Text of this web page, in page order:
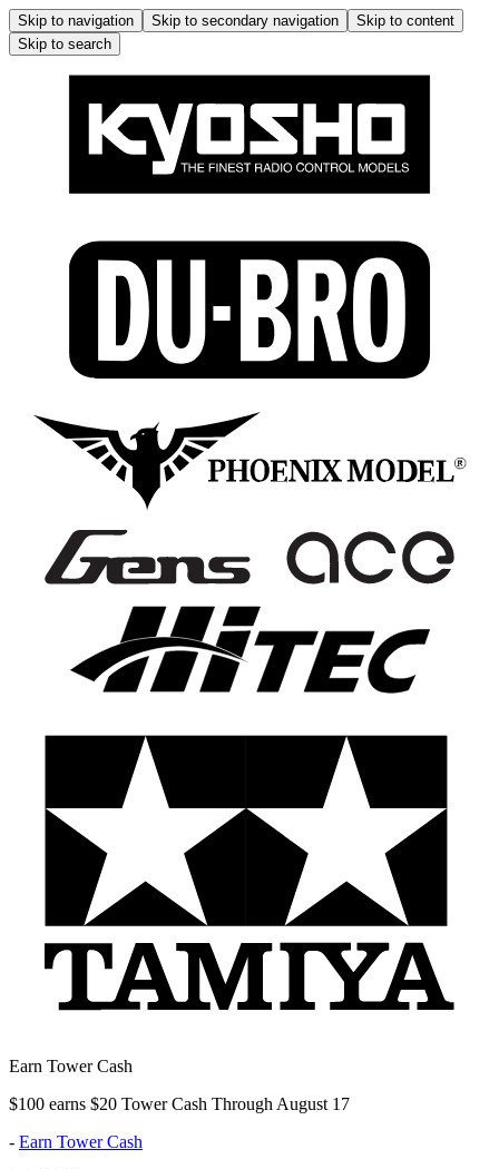
Skip to navigation Skip to secondary navigation
Skip to content
Skip to search
Earn Tower Cash
$100 earns $20 Tower Cash Through August 17
- Earn Tower Cash